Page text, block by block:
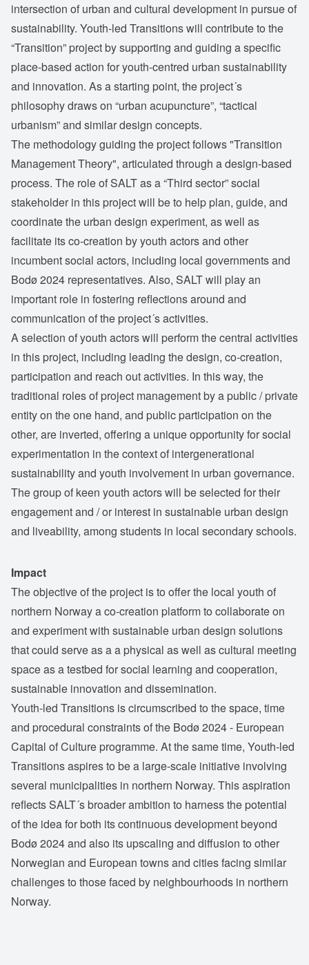
intersection of urban and cultural development in pursue of
sustainability. Youth-led Transitions will contribute to the
“Transition” project by supporting and guiding a specific
place-based action for youth-centred urban sustainability
and innovation. As a starting point, the project´s
philosophy draws on “urban acupuncture”, “tactical
urbanism” and similar design concepts.
The methodology guiding the project follows "Transition
Management Theory", articulated through a design-based
process. The role of SALT as a “Third sector” social
stakeholder in this project will be to help plan, guide, and
coordinate the urban design experiment, as well as
facilitate its co-creation by youth actors and other
incumbent social actors, including local governments and
Bodø 2024 representatives. Also, SALT will play an
important role in fostering reflections around and
communication of the project´s activities.
A selection of youth actors will perform the central activities
in this project, including leading the design, co-creation,
participation and reach out activities. In this way, the
traditional roles of project management by a public / private
entity on the one hand, and public participation on the
other, are inverted, offering a unique opportunity for social
experimentation in the context of intergenerational
sustainability and youth involvement in urban governance.
The group of keen youth actors will be selected for their
engagement and / or interest in sustainable urban design
and liveability, among students in local secondary schools.
Impact
The objective of the project is to offer the local youth of
northern Norway a co-creation platform to collaborate on
and experiment with sustainable urban design solutions
that could serve as a a physical as well as cultural meeting
space as a testbed for social learning and cooperation,
sustainable innovation and dissemination.
Youth-led Transitions is circumscribed to the space, time
and procedural constraints of the Bodø 2024 - European
Capital of Culture programme. At the same time, Youth-led
Transitions aspires to be a large-scale initiative involving
several municipalities in northern Norway. This aspiration
reflects SALT´s broader ambition to harness the potential
of the idea for both its continuous development beyond
Bodø 2024 and also its upscaling and diffusion to other
Norwegian and European towns and cities facing similar
challenges to those faced by neighbourhoods in northern
Norway.